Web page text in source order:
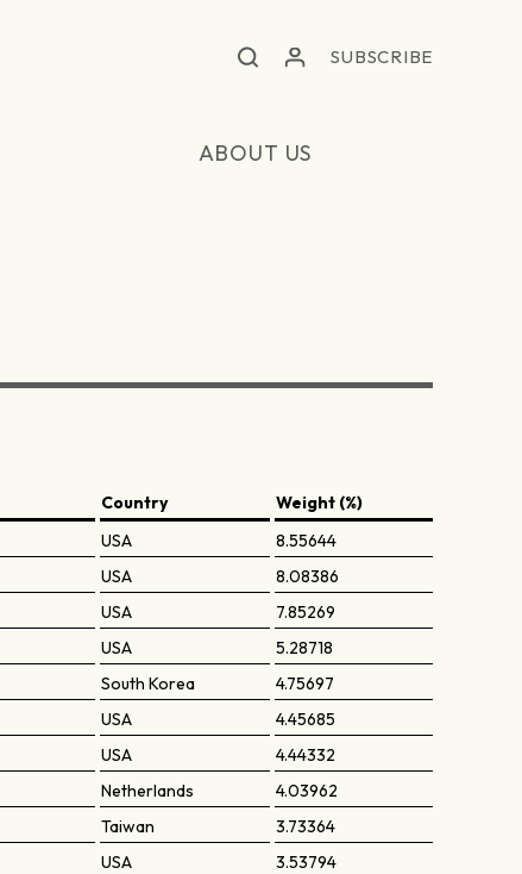
SUBSCRIBE
ABOUT US
Country
Weight (%)
USA
8.55644
USA
8.08386
USA
7.85269
USA
5.28718
South Korea
4.75697
USA
4.45685
USA
4.44332
Netherlands
4.03962
Taiwan
3.73364
USA
3.53794